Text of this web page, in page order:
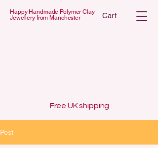
Happy Handmade Polymer Clay
Jewellery from Manchester
Cart
Free UK shipping
Post